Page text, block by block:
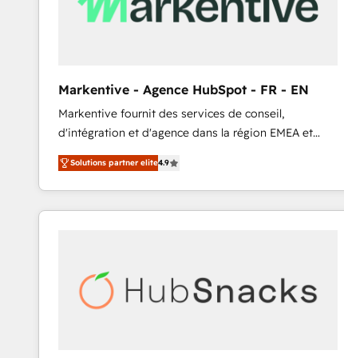
Markentive - Agence HubSpot - FR - EN
Markentive fournit des services de conseil,
d'intégration et d'agence dans la région EMEA et
North America. Avec plus de 115 experts en
marketing automation, Growth, Revops, CRM et
webdesign. Markentive is both a consulting firm, a
digital agency and an integrator. With over 115
Solutions partner elite4.9